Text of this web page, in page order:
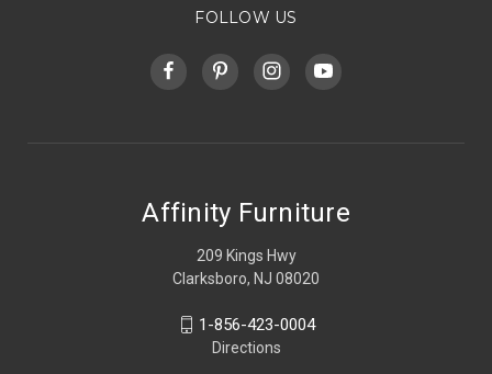
FOLLOW US
Affinity Furniture
209 Kings Hwy
Clarksboro, NJ 08020
1-856-423-0004
Directions